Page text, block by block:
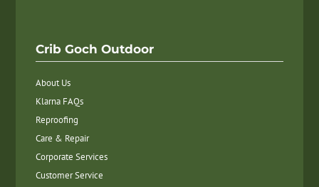
Crib Goch Outdoor
About Us
Klarna FAQs
Reproofing
Care & Repair
Corporate Services
Customer Service